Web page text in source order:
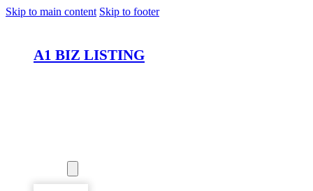
Skip to main content Skip to footer
A1 BIZ LISTING